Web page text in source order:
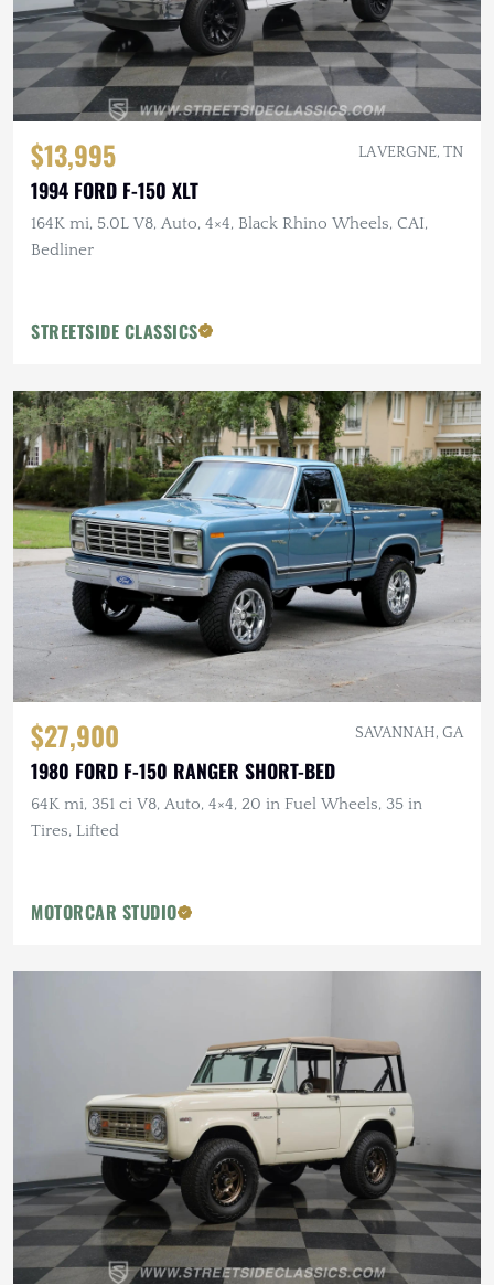
$13,995 LA VERGNE, TN
1994 FORD F-150 XLT
164K mi, 5.0L V8, Auto, 4×4, Black Rhino Wheels, CAI,
Bedliner
STREETSIDE CLASSICS
$27,900 SAVANNAH, GA
1980 FORD F-150 RANGER SHORT-BED
64K mi, 351 ci V8, Auto, 4×4, 20 in Fuel Wheels, 35 in
Tires, Lifted
MOTORCAR STUDIO